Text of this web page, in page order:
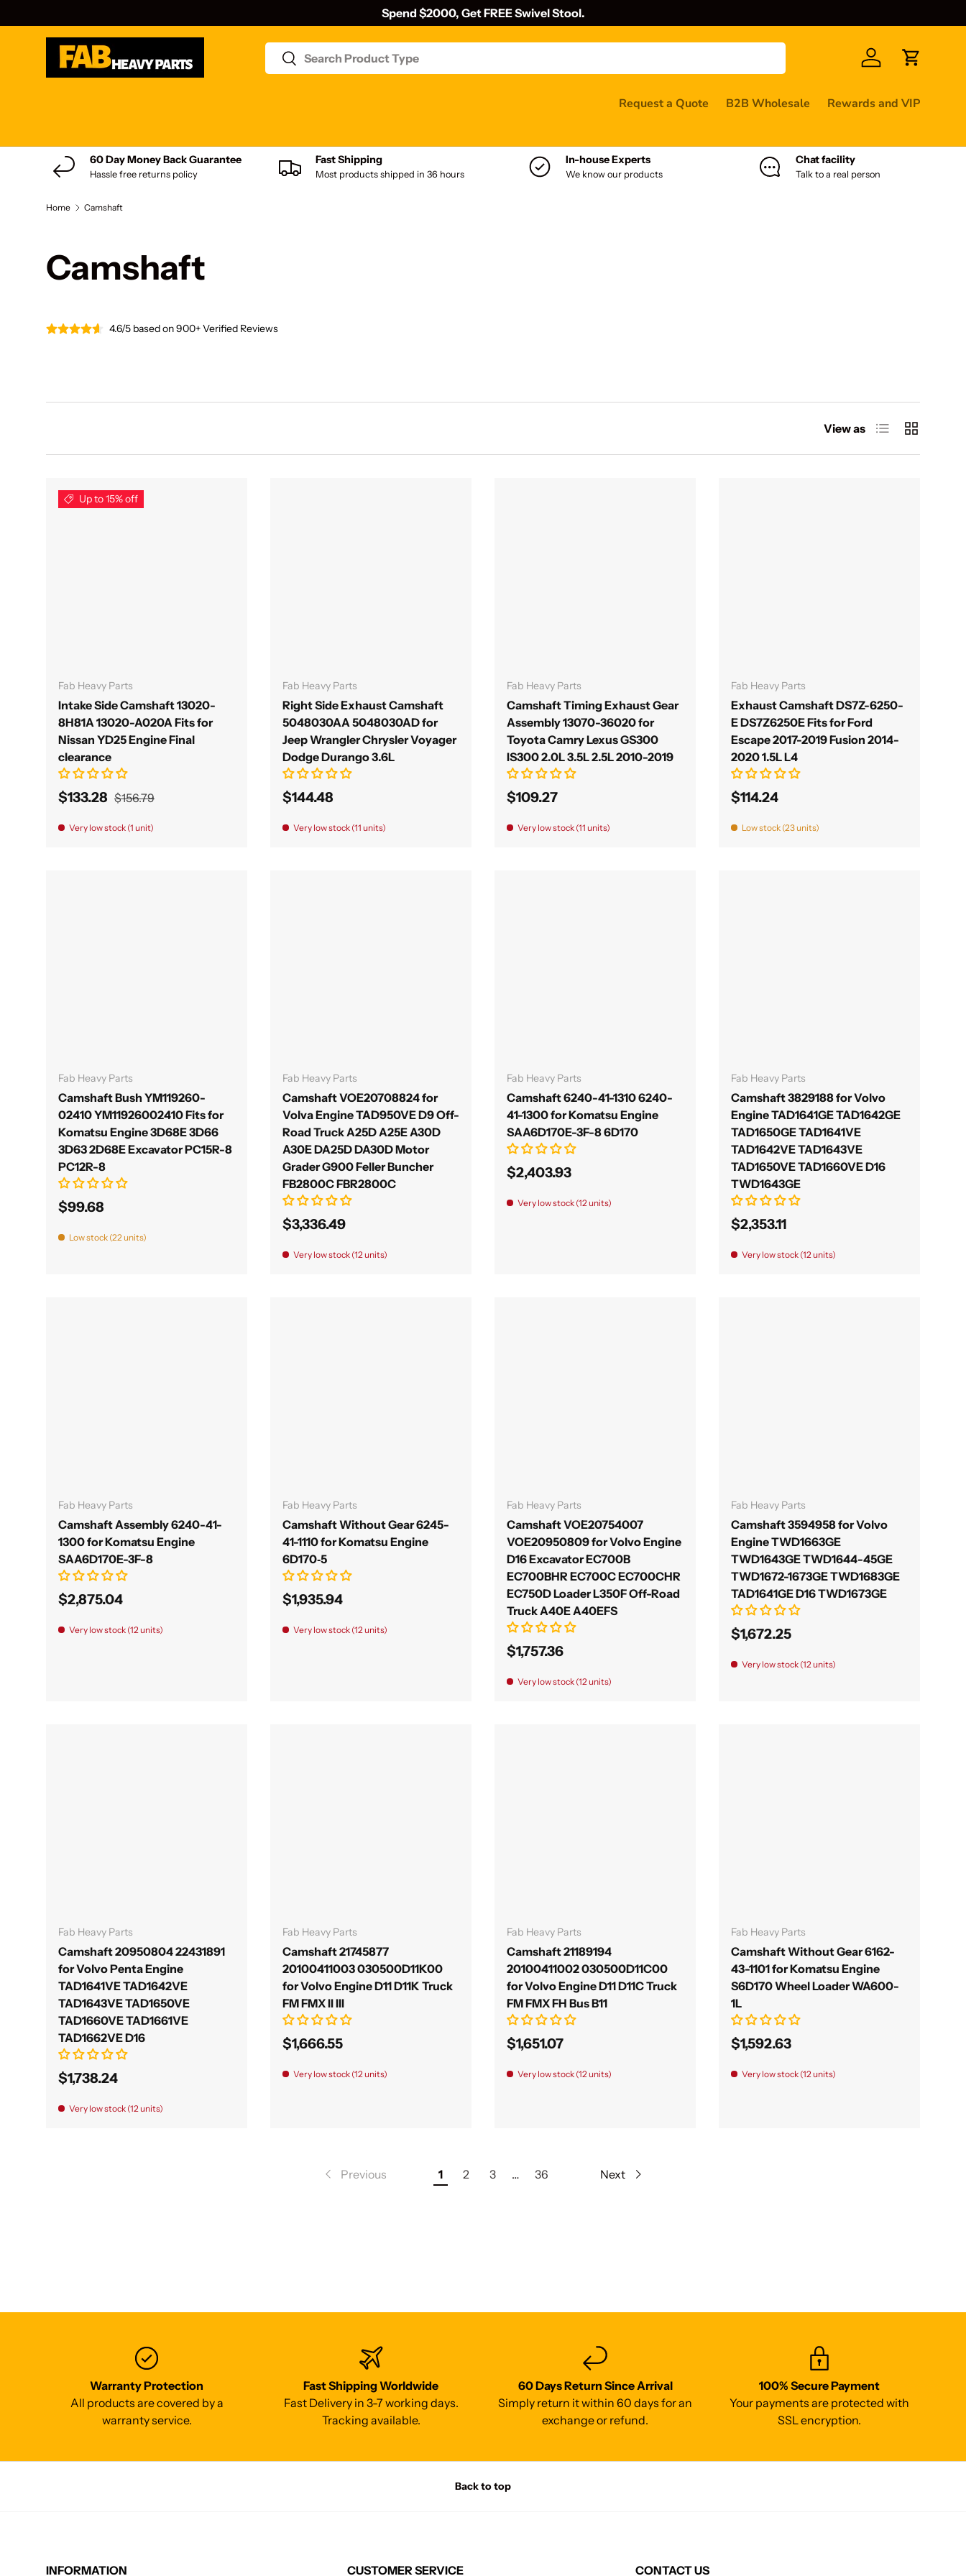
Skip to content
Spend $2000, Get FREE Swivel Stool.
Search
Search
Log in Cart
Request a Quote B2B Wholesale Rewards and VIP
60 Day Money Back Guarantee
Hassle free returns policy
Fast Shipping
Most products shipped in 36 hours
In-house Experts
We know our products
Chat facility
Talk to a real person
Home Camshaft
Camshaft
4.6/5 based on 900+ Verified Reviews
View as List Grid
Up to 15% off
Fab Heavy Parts
Intake Side Camshaft 13020-
8H81A 13020-A020A Fits for
Nissan YD25 Engine Final
clearance
$133.28 $156.79
Very low stock (1 unit)
Fab Heavy Parts
Right Side Exhaust Camshaft
5048030AA 5048030AD for
Jeep Wrangler Chrysler Voyager
Dodge Durango 3.6L
$144.48
Very low stock (11 units)
Fab Heavy Parts
Camshaft Timing Exhaust Gear
Assembly 13070-36020 for
Toyota Camry Lexus GS300
IS300 2.0L 3.5L 2.5L 2010-2019
$109.27
Very low stock (11 units)
Fab Heavy Parts
Exhaust Camshaft DS7Z-6250-
E DS7Z6250E Fits for Ford
Escape 2017-2019 Fusion 2014-
2020 1.5L L4
$114.24
Low stock (23 units)
Fab Heavy Parts
Camshaft Bush YM119260-
02410 YM11926002410 Fits for
Komatsu Engine 3D68E 3D66
3D63 2D68E Excavator PC15R-8
PC12R-8
$99.68
Low stock (22 units)
Fab Heavy Parts
Camshaft VOE20708824 for
Volva Engine TAD950VE D9 Off-
Road Truck A25D A25E A30D
A30E DA25D DA30D Motor
Grader G900 Feller Buncher
FB2800C FBR2800C
$3,336.49
Very low stock (12 units)
Fab Heavy Parts
Camshaft 6240-41-1310 6240-
41-1300 for Komatsu Engine
SAA6D170E-3F-8 6D170
$2,403.93
Very low stock (12 units)
Fab Heavy Parts
Camshaft 3829188 for Volvo
Engine TAD1641GE TAD1642GE
TAD1650GE TAD1641VE
TAD1642VE TAD1643VE
TAD1650VE TAD1660VE D16
TWD1643GE
$2,353.11
Very low stock (12 units)
Fab Heavy Parts
Camshaft Assembly 6240-41-
1300 for Komatsu Engine
SAA6D170E-3F-8
$2,875.04
Very low stock (12 units)
Fab Heavy Parts
Camshaft Without Gear 6245-
41-1110 for Komatsu Engine
6D170‑5
$1,935.94
Very low stock (12 units)
Fab Heavy Parts
Camshaft VOE20754007
VOE20950809 for Volvo Engine
D16 Excavator EC700B
EC700BHR EC700C EC700CHR
EC750D Loader L350F Off-Road
Truck A40E A40EFS
$1,757.36
Very low stock (12 units)
Fab Heavy Parts
Camshaft 3594958 for Volvo
Engine TWD1663GE
TWD1643GE TWD1644-45GE
TWD1672-1673GE TWD1683GE
TAD1641GE D16 TWD1673GE
$1,672.25
Very low stock (12 units)
Fab Heavy Parts
Camshaft 20950804 22431891
for Volvo Penta Engine
TAD1641VE TAD1642VE
TAD1643VE TAD1650VE
TAD1660VE TAD1661VE
TAD1662VE D16
$1,738.24
Very low stock (12 units)
Fab Heavy Parts
Camshaft 21745877
20100411003 030500D11K00
for Volvo Engine D11 D11K Truck
FM FMX II III
$1,666.55
Very low stock (12 units)
Fab Heavy Parts
Camshaft 21189194
20100411002 030500D11C00
for Volvo Engine D11 D11C Truck
FM FMX FH Bus B11
$1,651.07
Very low stock (12 units)
Fab Heavy Parts
Camshaft Without Gear 6162-
43-1101 for Komatsu Engine
S6D170 Wheel Loader WA600-
1L
$1,592.63
Very low stock (12 units)
Previous 1 2 3 … 36 Next
Warranty Protection
All products are covered by a
warranty service.
Fast Shipping Worldwide
Fast Delivery in 3-7 working days.
Tracking available.
60 Days Return Since Arrival
Simply return it within 60 days for an
exchange or refund.
100% Secure Payment
Your payments are protected with
SSL encryption.
Back to top
INFORMATION CUSTOMER SERVICE CONTACT US